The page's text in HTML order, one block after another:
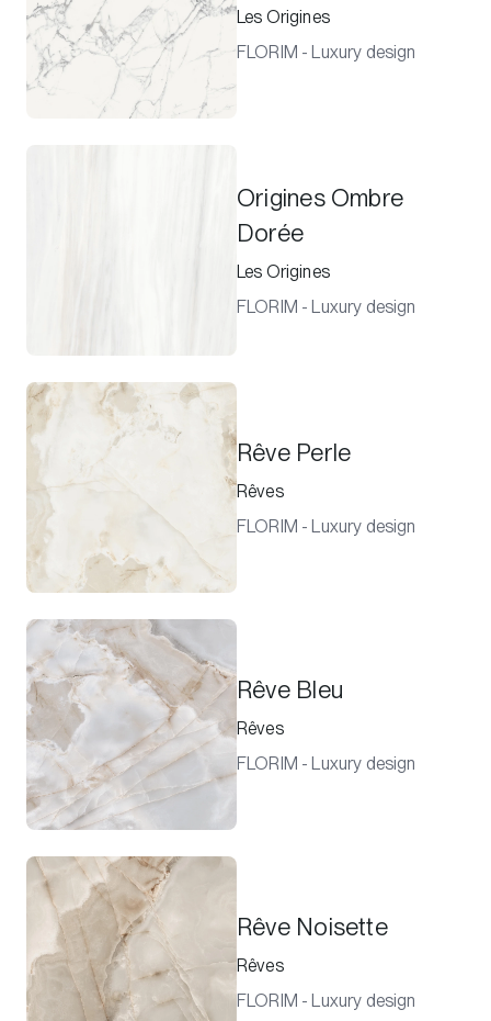
Les Origines
FLORIM - Luxury design
Origines Ombre
Dorée
Les Origines
FLORIM - Luxury design
Rêve Perle
Rêves
FLORIM - Luxury design
Rêve Bleu
Rêves
FLORIM - Luxury design
Rêve Noisette
Rêves
FLORIM - Luxury design